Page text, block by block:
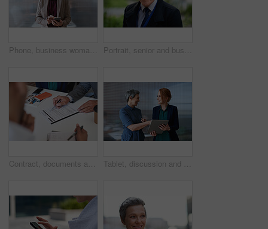
Phone, business woman and typing in office, social media or internet browsing online. Technology, cellphone and happy senior female ceo with mobile smartphone for networking, texting or web scrolling Portrait, senior and business man in city with vision, mission and success mindset in urban town outdoors. Ceo, boss face and proud, confident and elderly male entrepreneur from Canada ready for work
Contract, documents and business people hands with paperwork for legal advice, law firm strategy and negotiation. Policy, agreement and corporate lawyer or clients in b2b collaboration or partnership Tablet, discussion and business women in office with planning for finance report with budget. Happy, digital technology and female financial advisor with manager for review on investment portfolio.